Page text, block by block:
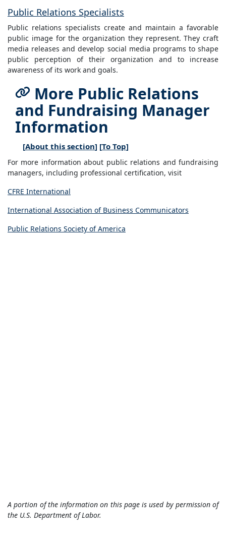
Public Relations Specialists
Public relations specialists create and maintain a favorable
public image for the organization they represent. They craft
media releases and develop social media programs to shape
public perception of their organization and to increase
awareness of its work and goals.
More Public Relations
and Fundraising Manager
Information
[About this section] [To Top]
For more information about public relations and fundraising
managers, including professional certification, visit
CFRE International
International Association of Business Communicators
Public Relations Society of America
A portion of the information on this page is used by permission of
the U.S. Department of Labor.